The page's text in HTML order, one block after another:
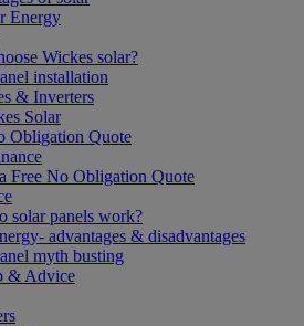
Energy
Wickes solar?
installation
& Inverters
Solar
Obligation Quote
Free No Obligation Quote
solar panels work?
advantages & disadvantages
myth busting
& Advice